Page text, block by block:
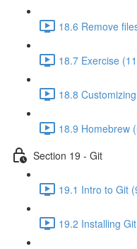
18.6 Remove
18.7 Exercise
18.8
18.9 Homebrew
Section 19 - Git
19.1 Intro to Git
19.2 Installing